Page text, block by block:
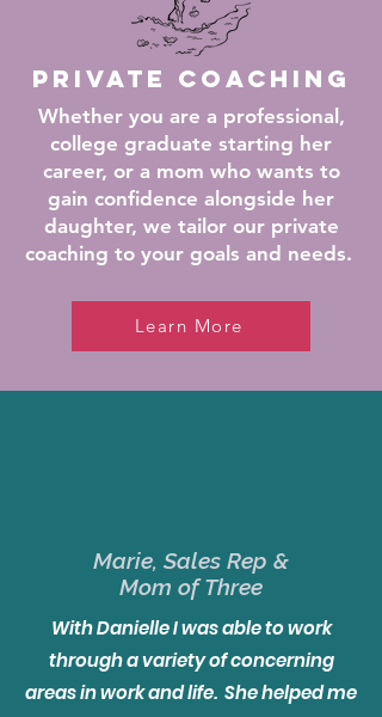
Private Coaching
Whether you are a professional,
college graduate starting her
career, or a mom who wants to
gain confidence alongside her
daughter, we tailorour private
coaching to your goals and needs.
Learn More
Marie, Sales Rep &
Mom of Three
With Danielle I was able to work
through a variety of concerning
areas in work and life. She helped me